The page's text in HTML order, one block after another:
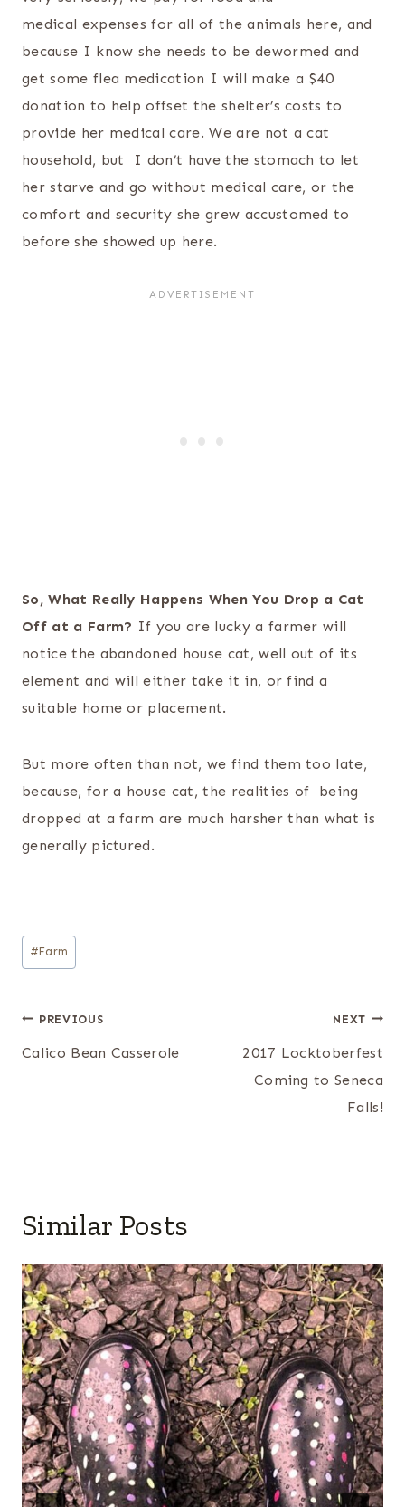
medical expenses for all of the animals here, and
because I know she needs to be dewormed and
get some flea medication I will make a $40
donation to help offset the shelter’s costs to
provide her medical care. We are not a cat
household, but I don’t have the stomach to let
her starve and go without medical care, or the
comfort and security she grew accustomed to
before she showed up here.
So, What Really Happens When You Drop a Cat
Off at a Farm? If you are lucky a farmer will
notice the abandoned house cat, well out of its
element and will either take it in, or find a
suitable home or placement.
But more often than not, we find them too late,
because, for a house cat, the realities of being
dropped at a farm are much harsher than what is
generally pictured.
Post
Tags:
#Farm
Post
navigation
PREVIOUS
Calico Bean Casserole
NEXT
2017 Locktoberfest
Coming to Seneca
Falls!
Similar Posts